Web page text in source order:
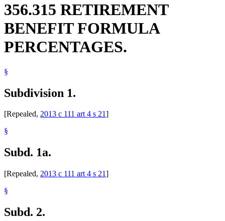
356.315 RETIREMENT
BENEFIT FORMULA
PERCENTAGES.
§
Subdivision 1.
[Repealed, 2013 c 111 art 4 s 21]
§
Subd. 1a.
[Repealed, 2013 c 111 art 4 s 21]
§
Subd. 2.